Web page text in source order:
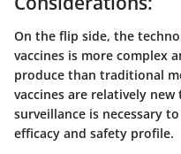
On the flip side, the
vaccines is more complex
produce than traditional
vaccines are relatively
surveillance is necessary
efficacy and safety profile.